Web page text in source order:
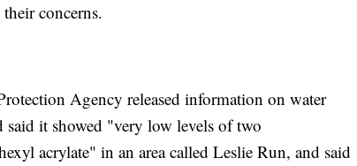
concerns.
Agency released information on water
it showed "very low levels of two
acrylate" in an area called Leslie Run, and said